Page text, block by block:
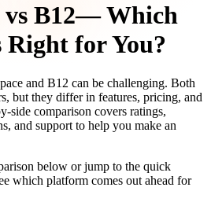
vs B12— Which
for You?
and B12 can be challenging. Both
but they differ in features, pricing, and
side comparison covers ratings,
and support to help you make an
below or jump to the quick
which platform comes out ahead for